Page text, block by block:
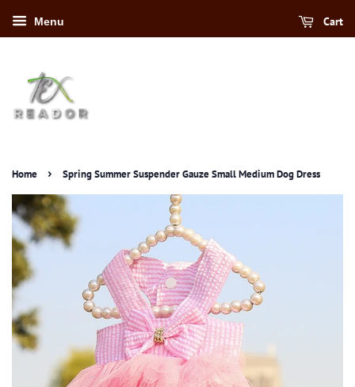
Menu Cart
Home › Spring Summer Suspender Gauze Small Medium Dog Dress